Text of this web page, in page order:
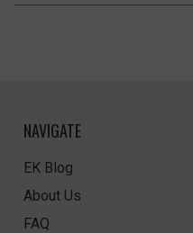
NAVIGATE
EK Blog
About Us
FAQ